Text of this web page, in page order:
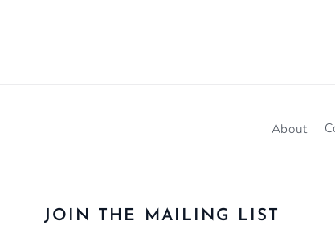
About
JOIN THE MAILING LIST